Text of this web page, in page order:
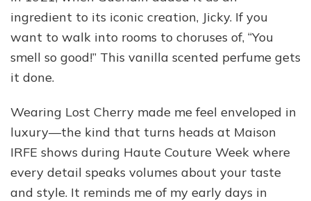
ingredient to its iconic creation, Jicky. If you
want to walk into rooms to choruses of, “You
smell so good!” This vanilla scented perfume gets
it done.
Wearing Lost Cherry made me feel enveloped in
luxury—the kind that turns heads at Maison
IRFE shows during Haute Couture Week where
every detail speaks volumes about your taste
and style. It reminds me of my early days in